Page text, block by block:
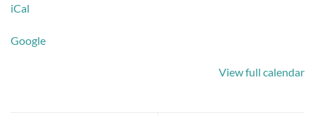
Woodside
iCal
Google
View full calendar